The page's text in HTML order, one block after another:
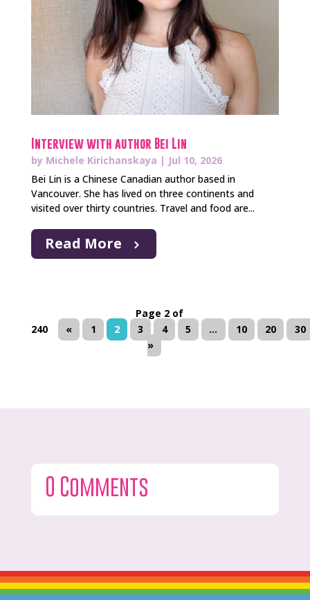
Interview with author Bei Lin
by Michele Kirichanskaya | Jul 10, 2026
Bei Lin is a Chinese Canadian author based in
Vancouver. She has lived on three continents and
visited over thirty countries. Travel and food are...
Read More
Page 2 of
240
« 1 2 3 4 5 ... 10 20
30
»
0 Comments